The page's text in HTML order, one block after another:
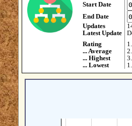
Start Date
End Date
Updates
Latest Update
Rating
... Average
... Highest
... Lowest